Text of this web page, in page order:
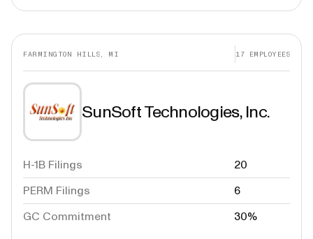
FARMINGTON HILLS, MI 17 EMPLOYEES
SunSoft Technologies, Inc.
H-1B Filings
20
PERM Filings
6
GC Commitment
30%